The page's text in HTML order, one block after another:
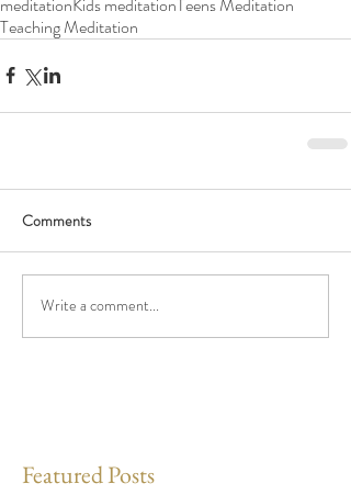
Teaching Meditation
Comments
Write a comment...
Featured Posts